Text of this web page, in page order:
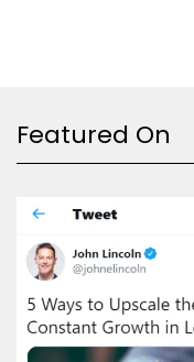
Featured On